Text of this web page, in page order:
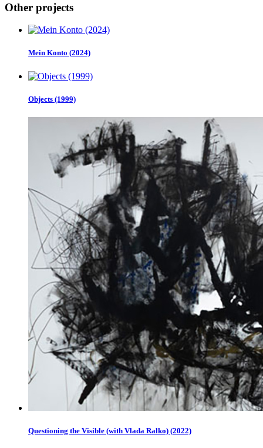
Other projects
Mein Konto (2024)
Objects (1999)
Questioning the Visible (with Vlada Ralko) (2022)